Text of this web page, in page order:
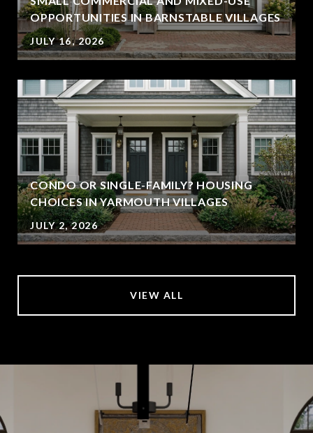
OPPORTUNITIES IN BARNSTABLE VILLAGES
JULY 16, 2026
CONDO OR SINGLE-FAMILY? HOUSING
CHOICES IN YARMOUTH VILLAGES
JULY 2, 2026
VIEW ALL